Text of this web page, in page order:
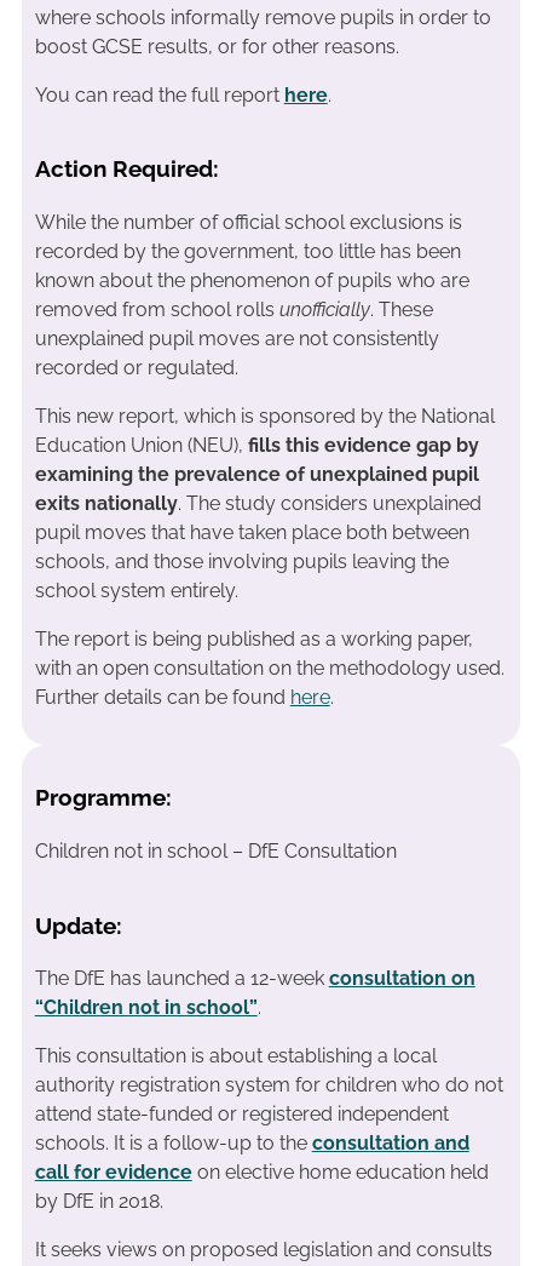
where schools informally remove pupils in order to
boost GCSE results, or for other reasons.
You can read the full report here.
Action Required:
While the number of official school exclusions is
recorded by the government, too little has been
known about the phenomenon of pupils who are
removed from school rolls unofficially. These
unexplained pupil moves are not consistently
recorded or regulated.
This new report, which is sponsored by the National
Education Union (NEU), fills this evidence gap by
examining the prevalence of unexplained pupil
exits nationally. The study considers unexplained
pupil moves that have taken place both between
schools, and those involving pupils leaving the
school system entirely.
The report is being published as a working paper,
with an open consultation on the methodology used.
Further details can be found here.
Programme:
Children not in school – DfE Consultation
Update:
The DfE has launched a 12-week consultation on
“Children not in school”.
This consultation is about establishing a local
authority registration system for children who do not
attend state-funded or registered independent
schools. It is a follow-up to the consultation and
call for evidenceon elective home education held
by DfE in 2018.
It seeks views on proposed legislation and consults